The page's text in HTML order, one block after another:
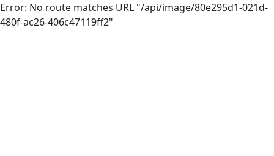
Error: No route matches URL "/api/image/80e295d1-021d-
480f-ac26-406c47119ff2"